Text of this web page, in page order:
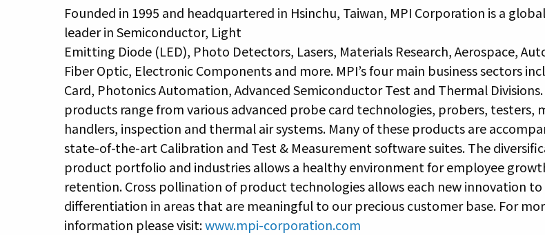
Founded in 1995 and headquartered in Hsinchu, Taiwan, MPI Corporation is a
leader in Semiconductor, Light
Emitting Diode (LED), Photo Detectors, Lasers, Materials Research, Aerospace,
Fiber Optic, Electronic Components and more. MPI’s four main business sectors
Card, Photonics Automation, Advanced Semiconductor Test and Thermal Divisions.
products range from various advanced probe card technologies, probers, testers,
handlers, inspection and thermal air systems. Many of these products are
state-of-the-art Calibration and Test & Measurement software suites. The
product portfolio and industries allows a healthy environment for employee
retention. Cross pollination of product technologies allows each new innovation
differentiation in areas that are meaningful to our precious customer base. For
information please visit:www.mpi-corporation.com